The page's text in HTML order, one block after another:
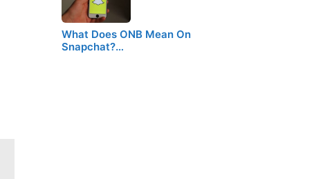
What Does ONB Mean On
Snapchat?…